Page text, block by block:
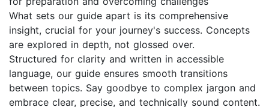
What sets our guide apart is its comprehensive
insight, crucial for your journey's success. Concepts
are explored in depth, not glossed over.
Structured for clarity and written in accessible
language, our guide ensures smooth transitions
between topics. Say goodbye to complex jargon and
embrace clear, precise, and technically sound content.